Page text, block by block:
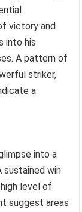
victory and
into his
A pattern of
striker,
a
into a
sustained win
level of
suggest areas